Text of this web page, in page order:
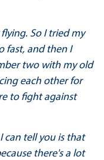
So I tried my
fast, and then I
two with my old
each other for
to fight against
can tell you is that
there's a lot